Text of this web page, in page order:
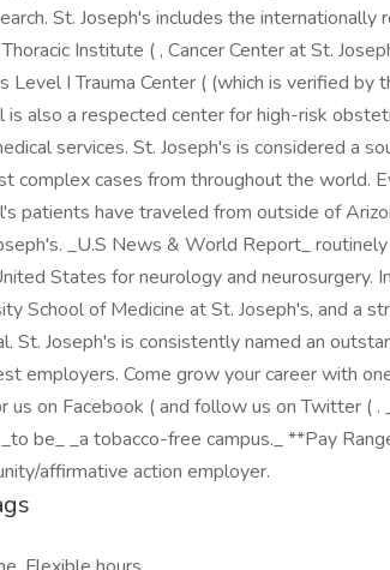
St. Joseph's includes the
Institute ( , Cancer Center at St.
Level I Trauma Center ( (which is verified by
is also a respected center for high-risk
services. St. Joseph's is considered a
complex cases from throughout the world.
patients have traveled from outside of
_U.S News & World Report_
States for neurology and neurosurgery.
School of Medicine at St. Joseph's, and a
St. Joseph's is consistently named an
employers. Come grow your career with
us on Facebook ( and follow us on Twitter (
be_ _a tobacco-free campus._ **Pay
affirmative action employer.